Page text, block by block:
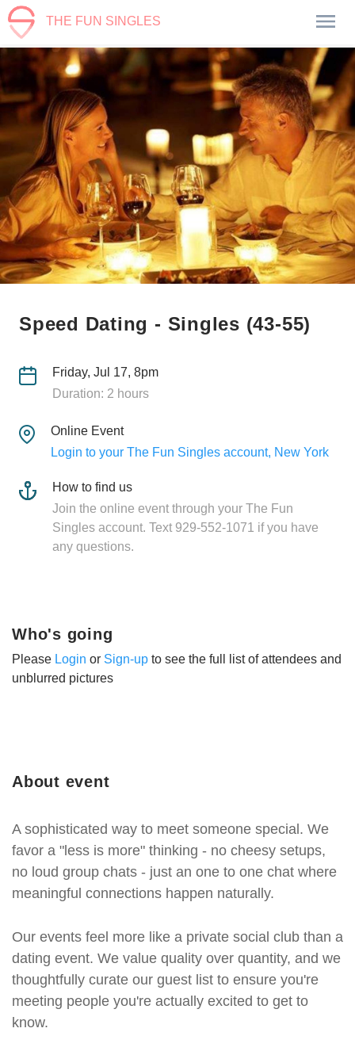
THE FUN SINGLES
Speed Dating - Singles (43-55)
Friday, Jul 17, 8pm
Duration: 2 hours
Online Event
Login to your The Fun Singles account, New York
How to find us
Join the online event through your The Fun
Singles account. Text 929-552-1071 if you have
any questions.
About event
A sophisticated way to meet someone special. We
favor a "less is more" thinking - no cheesy setups,
no loud group chats - just an one to one chat where
meaningful connections happen naturally.
Our events feel more like a private social club than a
dating event. We value quality over quantity, and we
thoughtfully curate our guest list to ensure you're
meeting people you're actually excited to get to
know.
Who's going
Please Login or Sign-up to see the full list of attendees and
unblurred pictures